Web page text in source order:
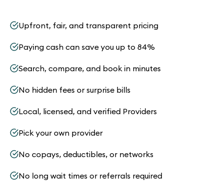
Upfront, fair, and transparent pricing
Paying cash can save you up to 84%
Search, compare, and book in minutes
No hidden fees or surprise bills
Local, licensed, and verified Providers
Pick your own provider
No copays, deductibles, or networks
No long wait times or referrals required